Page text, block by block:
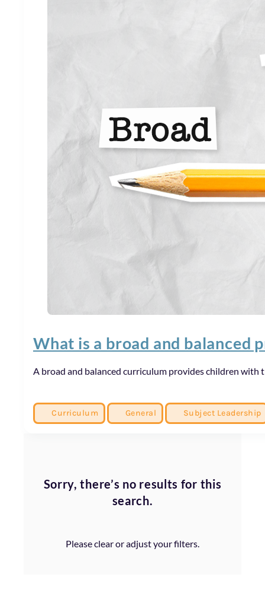
What is a broad and balanced
A broad and balanced curriculum provides children
Curriculum General Subject Leadership
Sorry, there’s no results for this
search.
Please clear or adjust your filters.